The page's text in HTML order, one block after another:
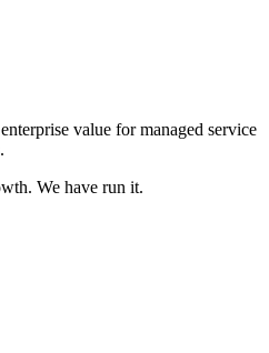
value for managed service
We have run it.